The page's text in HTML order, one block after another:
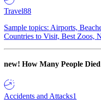
Travel88
Sample topics: Airports,
Countries to Visit, Best Zoos,
new! How Many People Died
Accidents and Attacks1